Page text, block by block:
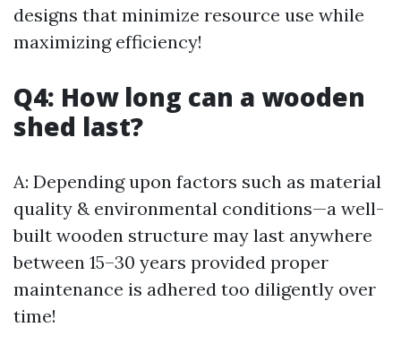
designs that minimize resource use while
maximizing efficiency!
Q4: How long can a wooden
shed last?
A: Depending upon factors such as material
quality & environmental conditions—a well-
built wooden structure may last anywhere
between 15–30 years provided proper
maintenance is adhered too diligently over
time!